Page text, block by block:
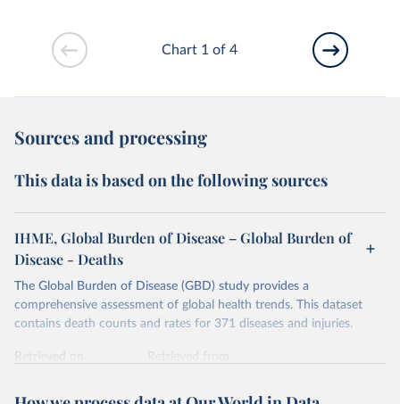
Chart 1 of 4
Sources and processing
This data is based on the following sources
IHME, Global Burden of Disease – Global Burden of
Disease - Deaths
The Global Burden of Disease (GBD) study provides a
comprehensive assessment of global health trends. This dataset
contains death counts and rates for 371 diseases and injuries.
Retrieved on
Retrieved from